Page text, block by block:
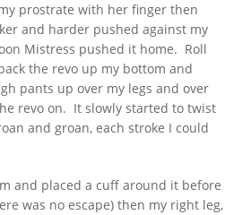
prostrate with her finger then
and harder pushed against my
Mistress pushed it home. Roll
the revo up my bottom and
pants up over my legs and over
revo on. It slowly started to twist
and groan, each stroke I could
and placed a cuff around it before
was no escape) then my right leg,